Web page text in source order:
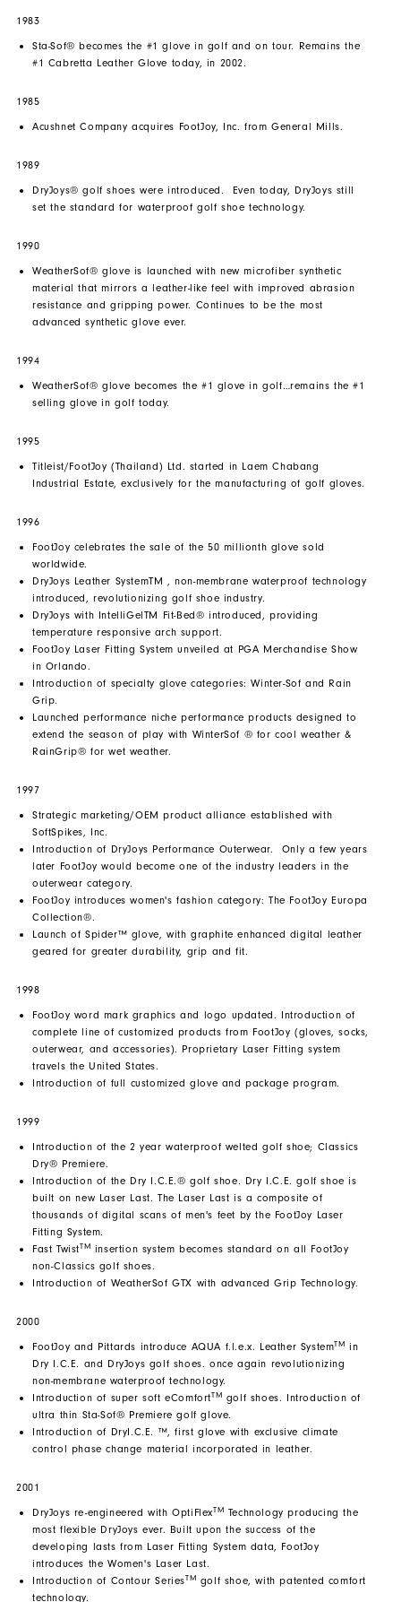
1983
Sta-Sof® becomes the #1 glove in golf and on tour. Remains the
#1 Cabretta Leather Glove today, in 2002.
1985
Acushnet Company acquires FootJoy, Inc. from General Mills.
1989
DryJoys® golf shoes were introduced. Even today, DryJoys still
set the standard for waterproof golf shoe technology.
1990
WeatherSof® glove is launched with new microfiber synthetic
material that mirrors a leather-like feel with improved abrasion
resistance and gripping power. Continues to be the most
advanced synthetic glove ever.
1994
WeatherSof® glove becomes the #1 glove in golf…remains the #1
selling glove in golf today.
1995
Titleist/FootJoy (Thailand) Ltd. started in Laem Chabang
Industrial Estate, exclusively for the manufacturing of golf gloves.
1996
FootJoy celebrates the sale of the 50 millionth glove sold
worldwide.
DryJoys Leather SystemTM , non-membrane waterproof technology
introduced, revolutionizing golf shoe industry.
DryJoys with IntelliGelTM Fit-Bed® introduced, providing
temperature responsive arch support.
FootJoy Laser Fitting System unveiled at PGA Merchandise Show
in Orlando.
Introduction of specialty glove categories: Winter-Sof and Rain
Grip.
Launched performance niche performance products designed to
extend the season of play with WinterSof ® for cool weather &
RainGrip® for wet weather.
1997
Strategic marketing/OEM product alliance established with
SoftSpikes, Inc.
Introduction of DryJoys Performance Outerwear. Only a few years
later FootJoy would become one of the industry leaders in the
outerwear category.
FootJoy introduces women's fashion category: The FootJoy Europa
Collection®.
Launch of Spider™ glove, with graphite enhanced digital leather
geared for greater durability, grip and fit.
1998
FootJoy word mark graphics and logo updated. Introduction of
complete line of customized products from FootJoy (gloves, socks,
outerwear, and accessories). Proprietary Laser Fitting system
travels the United States.
Introduction of full customized glove and package program.
1999
Introduction of the 2 year waterproof welted golf shoe; Classics
Dry® Premiere.
Introduction of the Dry I.C.E.® golf shoe. Dry I.C.E. golf shoe is
built on new Laser Last. The Laser Last is a composite of
thousands of digital scans of men's feet by the FootJoy Laser
Fitting System.
Fast TwistTM insertion system becomes standard on all FootJoy
non-Classics golf shoes.
Introduction of WeatherSof GTX with advanced Grip Technology.
2000
FootJoy and Pittards introduce AQUA f.l.e.x. Leather SystemTM in
Dry I.C.E. and DryJoys golf shoes. once again revolutionizing
non-membrane waterproof technology.
Introduction of super soft eComfortTM golf shoes. Introduction of
ultra thin Sta-Sof® Premiere golf glove.
Introduction of DryI.C.E. ™, first glove with exclusive climate
control phase change material incorporated in leather.
2001
DryJoys re-engineered with OptiFlexTM Technology producing the
most flexible DryJoys ever. Built upon the success of the
developing lasts from Laser Fitting System data, FootJoy
introduces the Women's Laser Last.
Introduction of Contour SeriesTM golf shoe, with patented comfort
technology.